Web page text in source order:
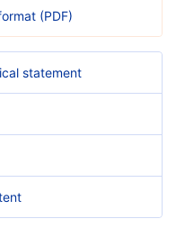
(PDF)
statement